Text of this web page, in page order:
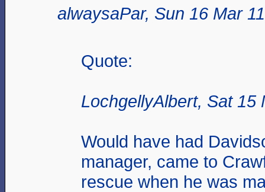
alwaysaPar, Sun 16 Mar
Quote:
LochgellyAlbert, Sat 15
Would have had
manager, came to
rescue when he was